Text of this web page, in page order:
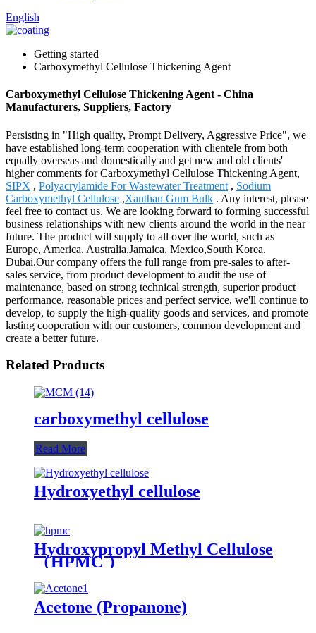
English
Getting started
Carboxymethyl Cellulose Thickening Agent
Carboxymethyl Cellulose Thickening Agent - China
Manufacturers, Suppliers, Factory
Persisting in "High quality, Prompt Delivery, Aggressive Price", we
have established long-term cooperation with clientele from both
equally overseas and domestically and get new and old clients'
higher comments for Carboxymethyl Cellulose Thickening Agent,
SIPX , Polyacrylamide For Wastewater Treatment , Sodium
Carboxymethyl Cellulose ,Xanthan Gum Bulk . Any interest, please
feel free to contact us. We are looking forward to forming successful
business relationships with new clients around the world in the near
future. The product will supply to all over the world, such as
Europe, America, Australia,Jamaica, Mexico,South Korea,
Dubai.Our company offers the full range from pre-sales to after-
sales service, from product development to audit the use of
maintenance, based on strong technical strength, superior product
performance, reasonable prices and perfect service, we'll continue to
develop, to supply the high-quality goods and services, and promote
lasting cooperation with our customers, common development and
create a better future.
Related Products
carboxymethyl cellulose
Read More
Hydroxyethyl cellulose
Hydroxypropyl Methyl Cellulose
（HPMC ）
Acetone (Propanone)